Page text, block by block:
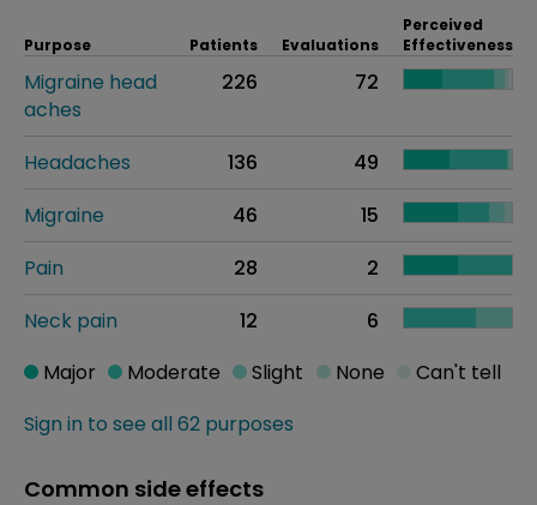
Purpose Patients Evaluations
Perceived
Effectiveness
Migraine head
aches
226 72
Headaches 136
49
Migraine
46
15
Pain
28
2
Neck pain
12 6
Sign in to see all 62 purposes
Major Moderate Slight None Can't tell
Common side effects